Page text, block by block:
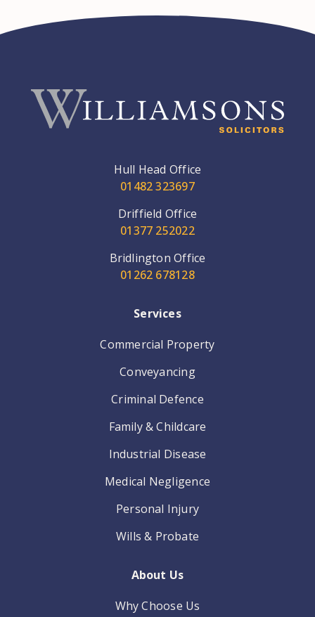
Hull Head Office
01482 323697
Driffield Office
01377 252022
Bridlington Office
01262 678128
Services
Commercial Property
Conveyancing
Criminal Defence
Family & Childcare
Industrial Disease
Medical Negligence
Personal Injury
Wills & Probate
About Us
Why Choose Us